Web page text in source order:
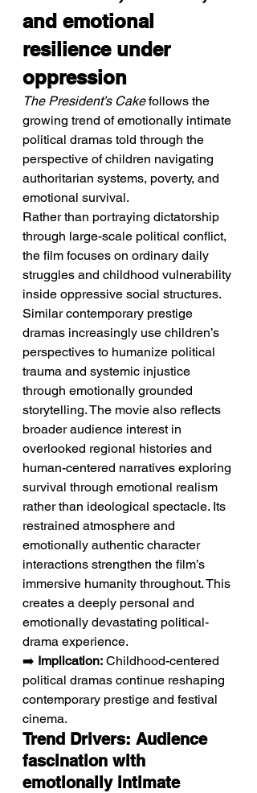
and emotional
resilience under
oppression
The President’s Cake follows the
growing trend of emotionally intimate
political dramas told through the
perspective of children navigating
authoritarian systems, poverty, and
emotional survival.
Rather than portraying dictatorship
through large-scale political conflict,
the film focuses on ordinary daily
struggles and childhood vulnerability
inside oppressive social structures.
Similar contemporary prestige
dramas increasingly use children’s
perspectives to humanize political
trauma and systemic injustice
through emotionally grounded
storytelling. The movie also reflects
broader audience interest in
overlooked regional histories and
human-centered narratives exploring
survival through emotional realism
rather than ideological spectacle. Its
restrained atmosphere and
emotionally authentic character
interactions strengthen the film’s
immersive humanity throughout. This
creates a deeply personal and
emotionally devastating political-
drama experience.
➡️ Implication: Childhood-centered
political dramas continue reshaping
contemporary prestige and festival
cinema.
Trend Drivers: Audience
fascination with
emotionally intimate